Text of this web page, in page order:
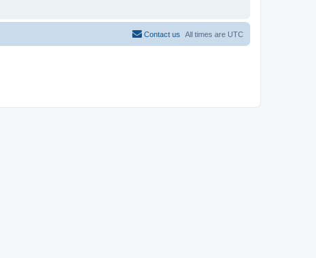
All times are UTC
Contact us